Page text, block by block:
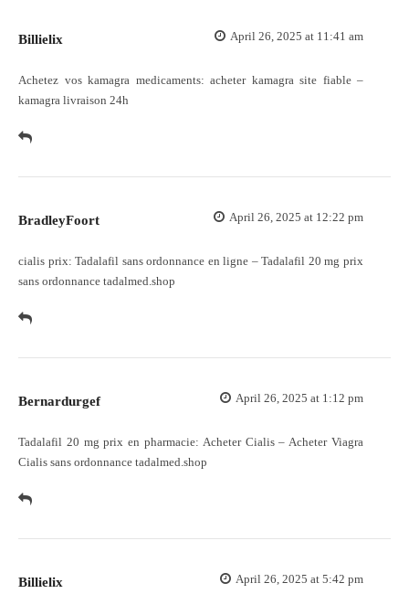
Billielix April 26, 2025 at 11:41 am
Achetez vos kamagra medicaments: acheter kamagra site fiable–
kamagra livraison 24h
BradleyFoort April 26, 2025 at 12:22 pm
cialis prix:Tadalafil sans ordonnance en ligne – Tadalafil 20 mg prix
sans ordonnance tadalmed.shop
Bernardurgef April 26, 2025 at 1:12 pm
Tadalafil 20 mg prix en pharmacie: Acheter Cialis– Acheter Viagra
Cialis sans ordonnance tadalmed.shop
Billielix April 26, 2025 at 5:42 pm